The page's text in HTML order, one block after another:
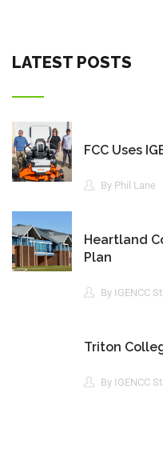
LATEST POSTS
FCC Uses
By Phil Lane
Heartland
Plan
By IGENCC
Triton
By IGENCC